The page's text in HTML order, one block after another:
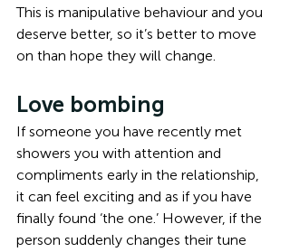
This is manipulative behaviour and you
deserve better, so it’s better to move
on than hope they will change.
Love bombing
If someone you have recently met
showers you with attention and
compliments early in the relationship,
it can feel exciting and as if you have
finally found ‘the one.’ However, if the
person suddenly changes their tune